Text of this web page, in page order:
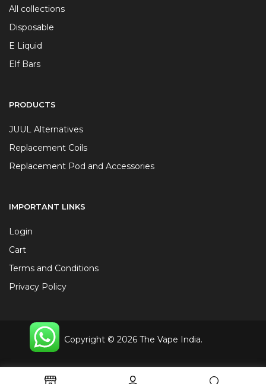
All collections
Disposable
E Liquid
Elf Bars
PRODUCTS
JUUL Alternatives
Replacement Coils
Replacement Pod and Accessories
IMPORTANT LINKS
Login
Cart
Terms and Conditions
Privacy Policy
Copyright © 2026 The Vape India.